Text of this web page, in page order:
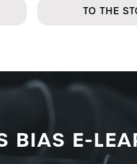
TO THE
BIAS E-